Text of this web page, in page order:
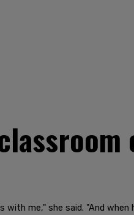
me," she said. "And